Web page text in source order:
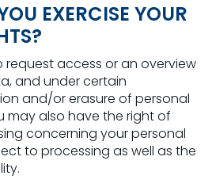
EXERCISE YOUR
request access or an overview
and under certain
and/or erasure of personal
may also have the right of
concerning your personal
to processing as well as the